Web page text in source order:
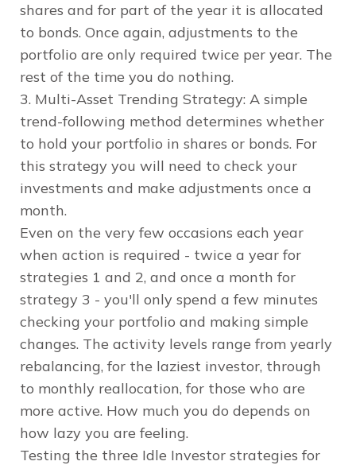
shares and for part of the year it is allocated
to bonds. Once again, adjustments to the
portfolio are only required twice per year. The
rest of the time you do nothing.
3. Multi-Asset Trending Strategy: A simple
trend-following method determines whether
to hold your portfolio in shares or bonds. For
this strategy you will need to check your
investments and make adjustments once a
month.
Even on the very few occasions each year
when action is required - twice a year for
strategies 1 and 2, and once a month for
strategy 3 - you'll only spend a few minutes
checking your portfolio and making simple
changes. The activity levels range from yearly
rebalancing, for the laziest investor, through
to monthly reallocation, for those who are
more active. How much you do depends on
how lazy you are feeling.
Testing the three Idle Investor strategies for